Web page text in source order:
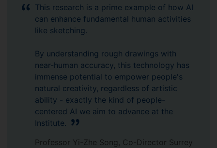
This research is a prime example of how AI
can enhance fundamental human activities
like sketching.
By understanding rough drawings with
near-human accuracy, this technology has
immense potential to empower people's
natural creativity, regardless of artistic
ability - exactly the kind of people-
centered AI we aim to advance at the
Institute.
Professor Yi-Zhe Song, Co-Director Surrey